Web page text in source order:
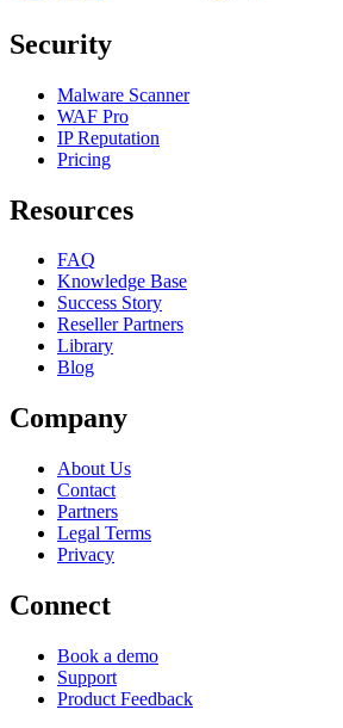
Security
Malware Scanner
WAF Pro
IP Reputation
Pricing
Resources
FAQ
Knowledge Base
Success Story
Reseller Partners
Library
Blog
Company
About Us
Contact
Partners
Legal Terms
Privacy
Connect
Book a demo
Support
Product Feedback